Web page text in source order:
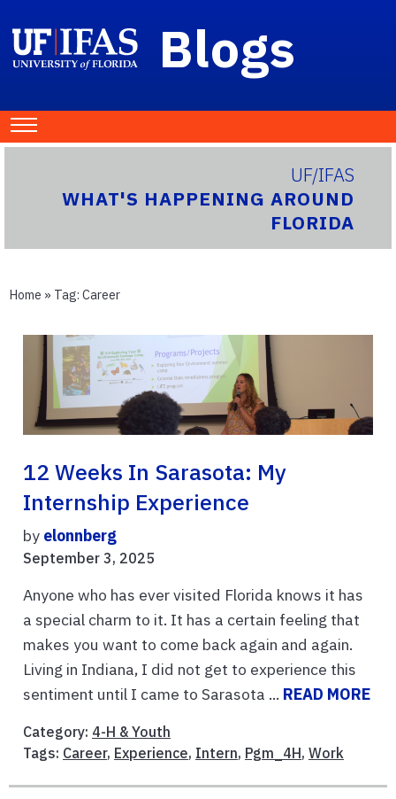
Blogs
UF/IFAS
WHAT'S HAPPENING AROUND
FLORIDA
Home » Tag: Career
12 Weeks In Sarasota: My
Internship Experience
by elonnberg
September 3, 2025
Anyone who has ever visited Florida knows it has
a special charm to it. It has a certain feeling that
makes you want to come back again and again.
Living in Indiana, I did not get to experience this
sentiment until I came to Sarasota ... READ MORE
Category: 4-H & Youth
Tags: Career, Experience, Intern, Pgm_4H, Work